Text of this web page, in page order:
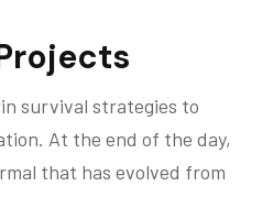
survival strategies to
At the end of the day,
that has evolved from